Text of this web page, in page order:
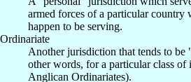
armed forces of a particular country
happen to be serving.
Ordinariate
Another jurisdiction that tends to be
other words, for a particular class of
Anglican Ordinariates).